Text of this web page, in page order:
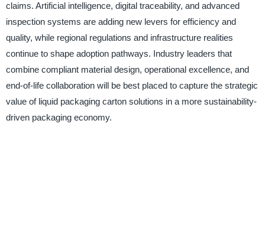
claims. Artificial intelligence, digital traceability, and advanced
inspection systems are adding new levers for efficiency and
quality, while regional regulations and infrastructure realities
continue to shape adoption pathways. Industry leaders that
combine compliant material design, operational excellence, and
end-of-life collaboration will be best placed to capture the strategic
value of liquid packaging carton solutions in a more sustainability-
driven packaging economy.